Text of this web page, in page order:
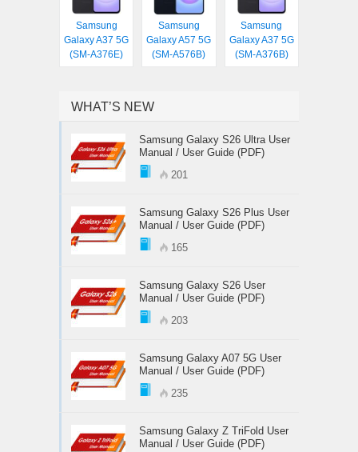
Samsung
Galaxy A37 5G
(SM-A376E)
Samsung
Galaxy A57 5G
(SM-A576B)
Samsung
Galaxy A37 5G
(SM-A376B)
WHAT’S NEW
Samsung Galaxy S26 Ultra User
Manual / User Guide (PDF)
201
Samsung Galaxy S26 Plus User
Manual / User Guide (PDF)
165
Samsung Galaxy S26 User
Manual / User Guide (PDF)
203
Samsung Galaxy A07 5G User
Manual / User Guide (PDF)
235
Samsung Galaxy Z TriFold User
Manual / User Guide (PDF)